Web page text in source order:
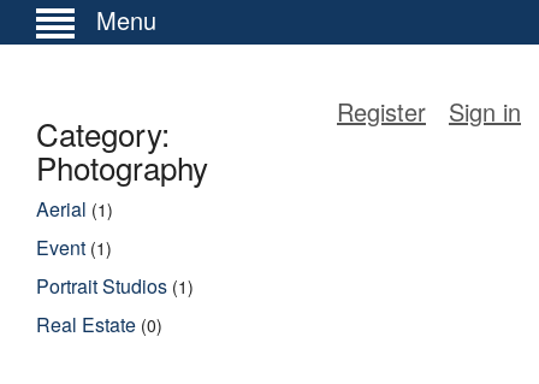
Menu
Register Sign in
Category:
Photography
Aerial (1)
Event (1)
Portrait Studios (1)
Real Estate (0)